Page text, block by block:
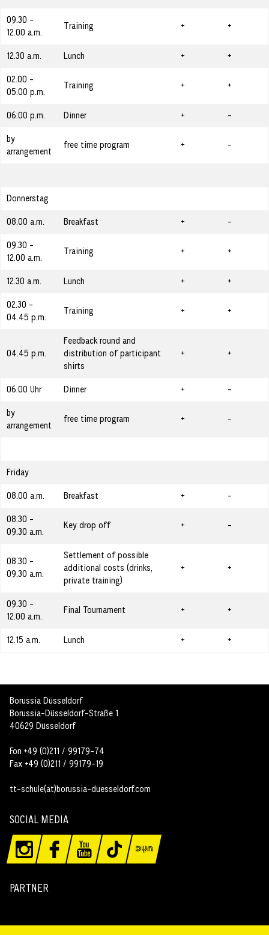
09.30 -
12.00 a.m.
Training + +
12.30 a.m. Lunch + +
02.00 -
05.00 p.m.
Training + +
06:00 p.m. Dinner + -
by
arrangement
free time program + -
Donnerstag
08.00 a.m. Breakfast + -
09.30 -
12.00 a.m.
Training + +
12.30 a.m. Lunch + +
02.30 -
04.45 p.m.
Training + +
04.45 p.m.
Feedback round and
distribution of participant
shirts
+ +
06.00 Uhr Dinner + -
by
arrangement
free time program + -
Friday
08.00 a.m. Breakfast + -
08.30 -
09.30 a.m.
Key drop off + -
08.30 -
09.30 a.m.
Settlement of possible
additional costs (drinks,
private training)
+ +
09.30 -
12.00 a.m.
Final Tournament + +
12.15 a.m. Lunch + +
Borussia Düsseldorf
Borussia-Düsseldorf-Straße 1
40629 Düsseldorf
Fon +49 (0)211 / 99179-74
Fax +49 (0)211 / 99179-19
tt-schule(at)borussia-duesseldorf.com
SOCIAL MEDIA
PARTNER